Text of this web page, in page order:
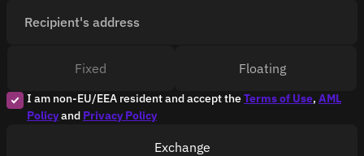
Recipient's address
I am non-EU/EEA resident and accept theTerms of Use, AML
Policyand Privacy Policy
Fixed Floating
Exchange